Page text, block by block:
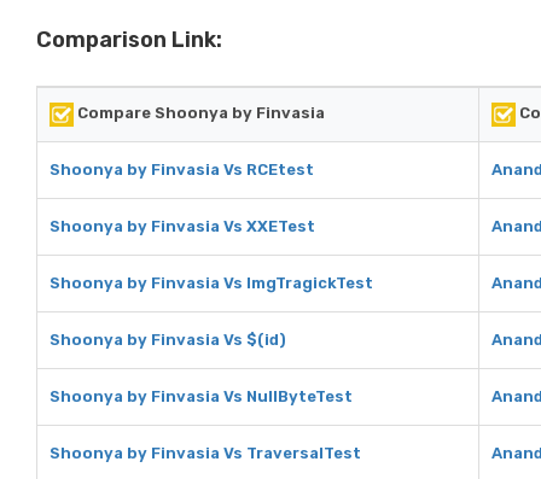
Comparison Link:
Compare Shoonya by Finvasia
Shoonya by Finvasia Vs RCEtest
Shoonya by Finvasia Vs XXETest
Shoonya by Finvasia Vs ImgTragickTest
Shoonya by Finvasia Vs $(id)
Shoonya by Finvasia Vs NullByteTest
Shoonya by Finvasia Vs TraversalTest